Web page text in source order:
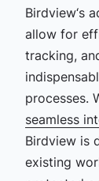
Birdview‘s
allow for
tracking,
processes.
seamless
Birdview is
existing